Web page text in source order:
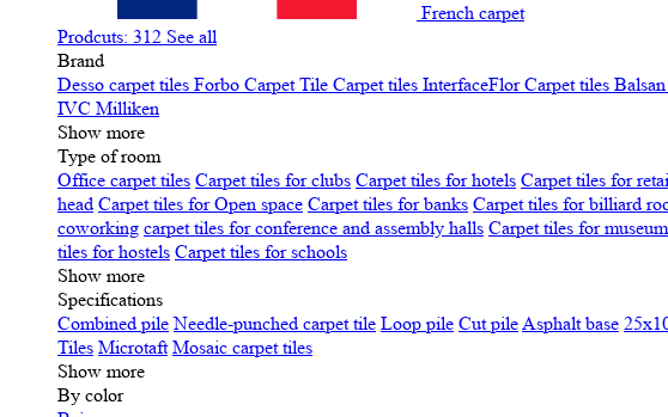
French carpet
Prodcuts: 312 See all
Brand
Desso carpet tiles Forbo Carpet Tile Carpet tiles InterfaceFlor Carpet tiles Balsan
IVC Milliken
Show more
Type of room
Office carpet tiles Carpet tiles for clubs Carpet tiles for hotels Carpet tiles for
head Carpet tiles for Open space Carpet tiles for banks Carpet tiles for billiard
coworking carpet tiles for conference and assembly halls Carpet tiles for
tiles for hostels Carpet tiles for schools
Show more
Specifications
Сombined pile Needle-punched carpet tile Loop pile Cut pileAsphalt base
Tiles Microtaft Mosaic carpet tiles
Show more
By color